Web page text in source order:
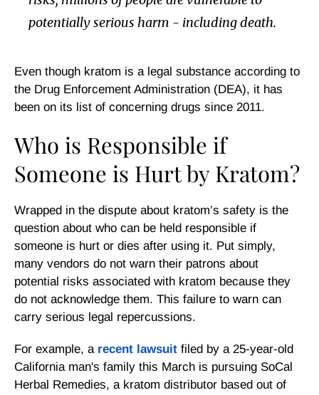
potentially serious harm - including death.
Even though kratom is a legal substance according to
the Drug Enforcement Administration (DEA), it has
been on its list of concerning drugs since 2011.
Who is Responsible if
Someone is Hurt by Kratom?
Wrapped in the dispute about kratom’s safety is the
question about who can be held responsible if
someone is hurt or dies after using it. Put simply,
many vendors do not warn their patrons about
potential risks associated with kratom because they
do not acknowledge them. This failure to warn can
carry serious legal repercussions.
For example, a recent lawsuit filed by a 25-year-old
California man's family this March is pursuing SoCal
Herbal Remedies, a kratom distributor based out of